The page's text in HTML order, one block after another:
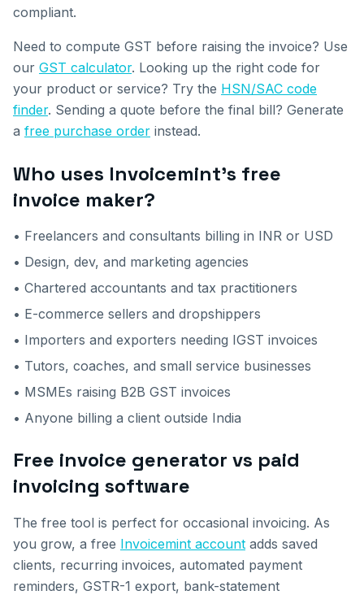
compliant.
Need to compute GST before raising the invoice? Use
our GST calculator. Looking up the right code for
your product or service? Try the HSN/SAC code
finder. Sending a quote before the final bill? Generate
a free purchase order instead.
Who uses Invoicemint's free
invoice maker?
• Freelancers and consultants billing in INR or USD
• Design, dev, and marketing agencies
• Chartered accountants and tax practitioners
• E-commerce sellers and dropshippers
• Importers and exporters needing IGST invoices
• Tutors, coaches, and small service businesses
• MSMEs raising B2B GST invoices
• Anyone billing a client outside India
Free invoice generator vs paid
invoicing software
The free tool is perfect for occasional invoicing. As
you grow, a free Invoicemint account adds saved
clients, recurring invoices, automated payment
reminders, GSTR-1 export, bank-statement